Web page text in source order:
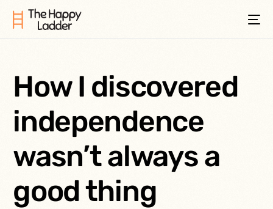
How I discovered
independence
wasn’t always a
good thing